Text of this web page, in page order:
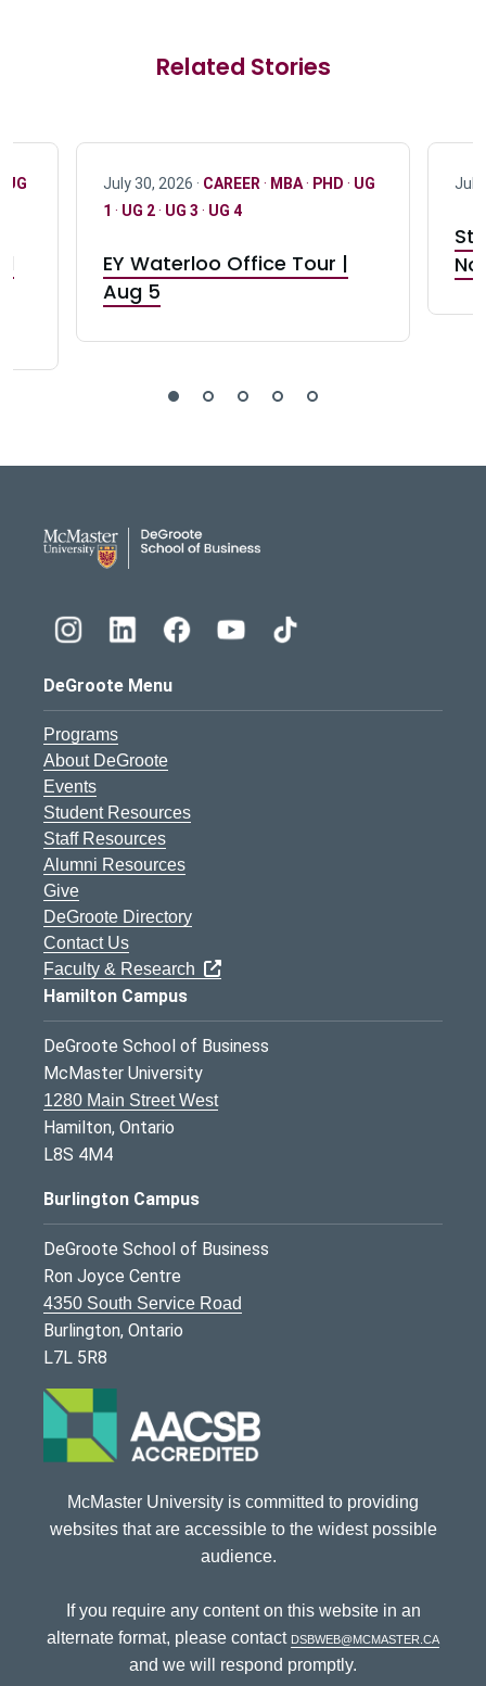
Related Stories
UG July 30, 2026 · CAREER · MBA· PHD · UG
1 · UG 2· UG 3 · UG 4
EY Waterloo Office Tour |
Aug 5
July
DeGroote Menu
Programs
About DeGroote
Events
Student Resources
Staff Resources
Alumni Resources
Give
DeGroote Directory
Contact Us
Faculty & Research
Hamilton Campus
DeGroote School of Business
McMaster University
1280 Main Street West
Hamilton, Ontario
L8S 4M4
Burlington Campus
DeGroote School of Business
Ron Joyce Centre
4350 South Service Road
Burlington, Ontario
L7L 5R8
McMaster University is committed to providing
websites that are accessible to the widest possible
audience.
If you require any content on this website in an
alternate format, please contact dsbweb@mcmaster.ca
and we will respond promptly.